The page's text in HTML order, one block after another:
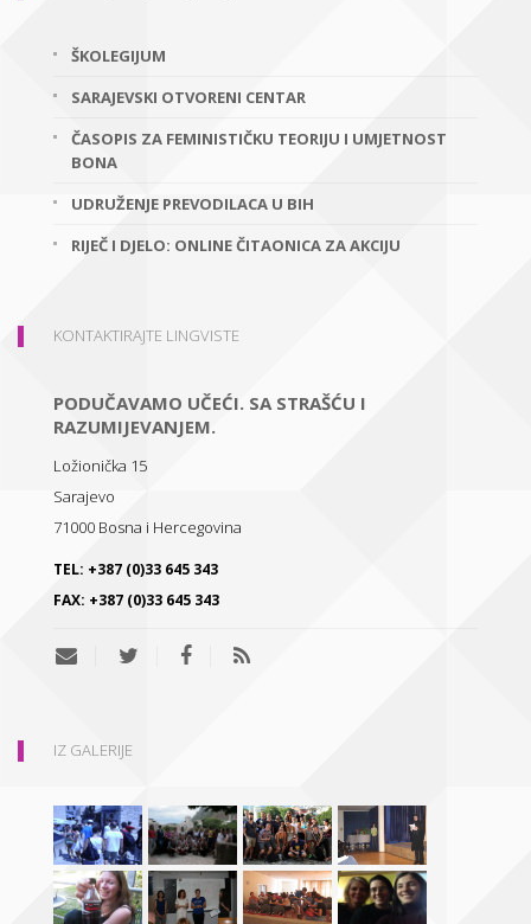
ŠKOLEGIJUM
SARAJEVSKI OTVORENI CENTAR
ČASOPIS ZA FEMINISTIČKU TEORIJU I UMJETNOST
BONA
UDRUŽENJE PREVODILACA U BIH
RIJEČ I DJELO: ONLINE ČITAONICA ZA AKCIJU
KONTAKTIRAJTE LINGVISTE
PODUČAVAMO UČEĆI. SA STRAŠĆU I
RAZUMIJEVANJEM.
Ložionička 15
Sarajevo
71000 Bosna i Hercegovina
TEL: +387 (0)33 645 343
FAX: +387 (0)33 645 343
IZ GALERIJE